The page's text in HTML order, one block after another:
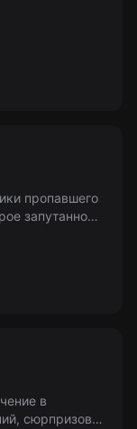
пропавшего
запутанное
в
сюрпризов и